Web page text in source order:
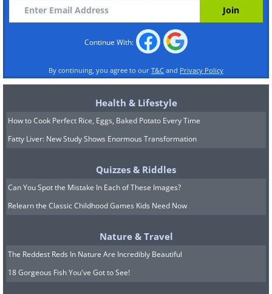
Continue With:
By continuing, you agree to our T&C and Privacy Policy
Health & Lifestyle
How to Cook Perfect Rice, Eggs, Baked Potato Every Time
Fatty Liver: New Study Shows Enormous Transformation
Quizzes & Riddles
Can You Spot the Mistake In Each of These Images?
Relearn the Classic Childhood Games Kids Need Now
Nature & Travel
The Reddest Reds In Nature Are Incredibly Beautiful
18 Gorgeous Fish You've Got to See!